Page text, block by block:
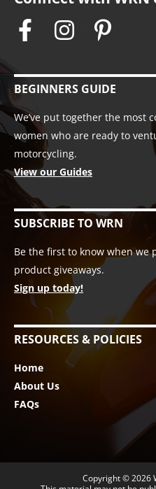
BEGINNERS GUIDE
We’ve put together the most
women who are ready to
motorcycling.
View our Guides
SUBSCRIBE TO WRN
Be the first to know when we
product giveaways.
Sign up today!
RESOURCES & POLICIES
Home
About Us
FAQs
Copyright © 2026